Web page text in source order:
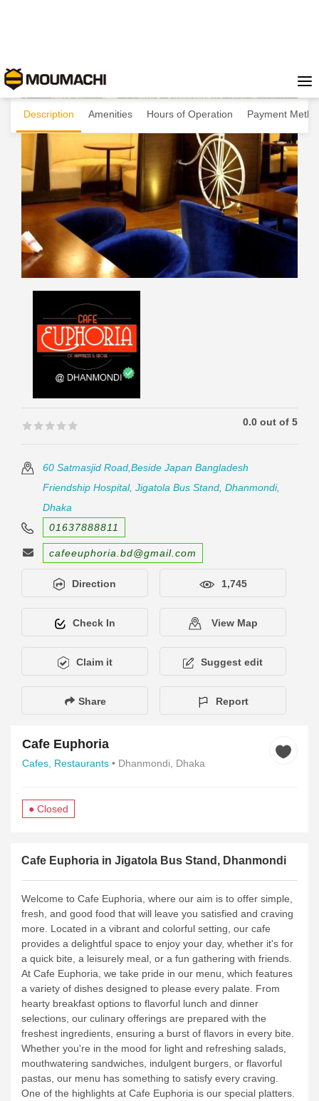
🟊🟊🟊🟊🟊
🟊🟊🟊🟊🟊 0.0 out of 5
60 Satmasjid Road,Beside Japan Bangladesh
Friendship Hospital, Jigatola Bus Stand, Dhanmondi,
Dhaka
01637888811
cafeeuphoria.bd@gmail.com
Direction 1,745
Check In View Map
Claim it Suggest edit
Share Report
Cafe Euphoria
Cafes, Restaurants • Dhanmondi, Dhaka
● Closed
Description Amenities Hours of Operation Payment
Cafe Euphoria in Jigatola Bus Stand, Dhanmondi
Welcome to Cafe Euphoria, where our aim is to offer simple,
fresh, and good food that will leave you satisfied and craving
more. Located in a vibrant and colorful setting, our cafe
provides a delightful space to enjoy your day, whether it's for
a quick bite, a leisurely meal, or a fun gathering with friends.
At Cafe Euphoria, we take pride in our menu, which features
a variety of dishes designed to please every palate. From
hearty breakfast options to flavorful lunch and dinner
selections, our culinary offerings are prepared with the
freshest ingredients, ensuring a burst of flavors in every bite.
Whether you're in the mood for light and refreshing salads,